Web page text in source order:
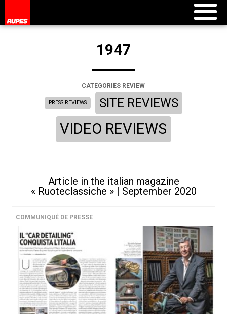
1947
CATEGORIES REVIEW
PRESS REVIEWS SITE REVIEWS
VIDEO REVIEWS
Article in the italian magazine
« Ruoteclassiche » | September 2020
COMMUNIQUÉ DE PRESSE